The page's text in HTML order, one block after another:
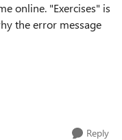
online. "Exercises" is
the error message
Reply